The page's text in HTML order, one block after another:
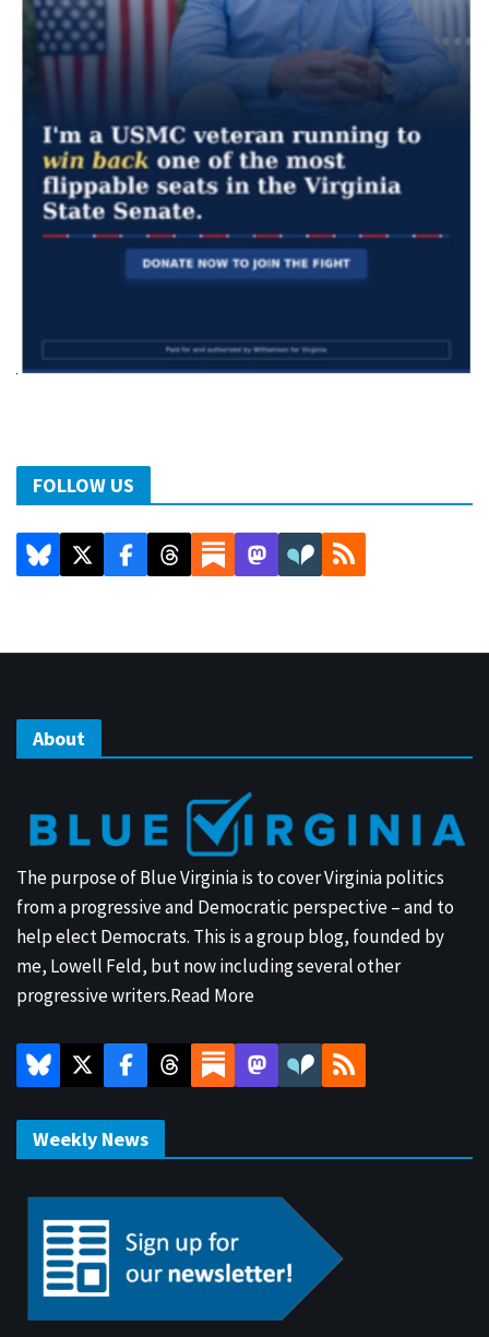
FOLLOW US
About
The purpose of Blue Virginia is to cover Virginia politics
from a progressive and Democratic perspective – and to
help elect Democrats. This is a group blog, founded by
me, Lowell Feld, but now including several other
progressive writers.Read More
Weekly News